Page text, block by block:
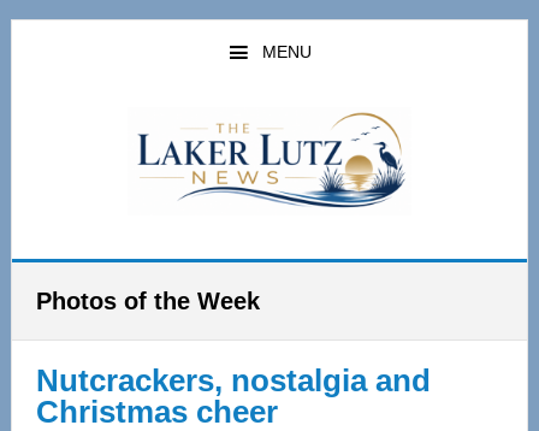
Skip
Skip
MENU
Photos of the Week
Nutcrackers, nostalgia and
Christmas cheer